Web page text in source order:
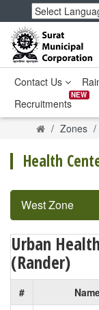
Contact Us
Recruitments
NEW
HomeZones
Health
West Zone
Urban
(Rander)
#